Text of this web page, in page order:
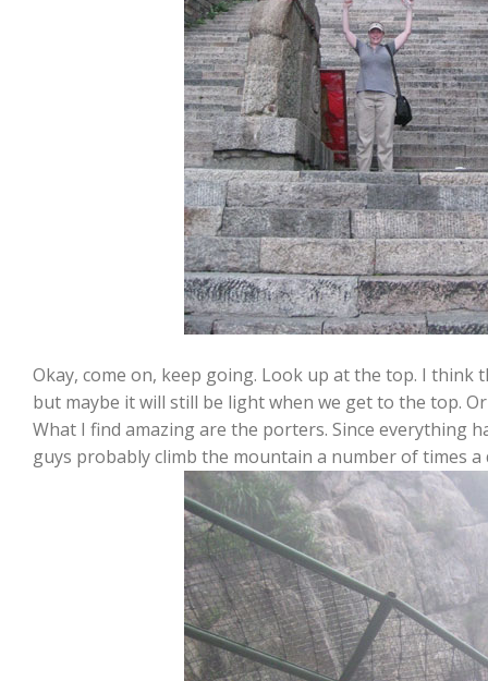
Okay, come on, keep going. Look up at the top. I think
but maybe it will still be light when we get to the top.
What I find amazing are the porters. Since everything
guys probably climb the mountain a number of times a